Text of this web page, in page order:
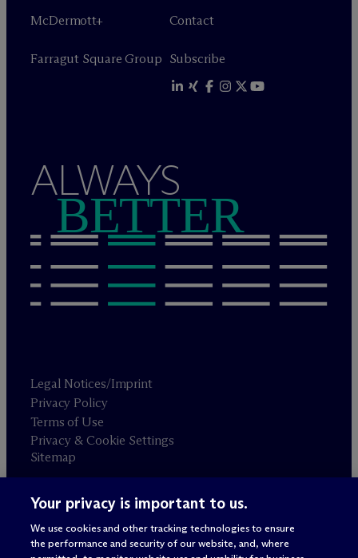
McDermott+
Farragut Square Group
Contact
Subscribe
ALWAYS
BETTER
Legal Notices/Imprint
Privacy Policy
Terms of Use
Privacy & Cookie Settings
Sitemap
Attorney advertising
© 2026 M c Dermott Will & Schulte
Your privacy is important to us.
We use cookies and other tracking technologies to ensure
the performance and security of our website, and, where